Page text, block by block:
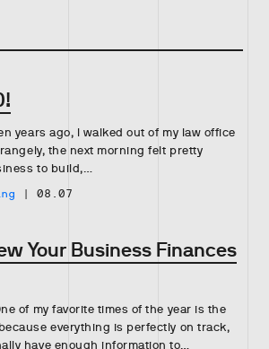
years ago, I walked out of my law office
the next morning felt pretty
to build,…
| 08.07
Your Business Finances
of my favorite times of the year is the
everything is perfectly on track,
have enough information to…